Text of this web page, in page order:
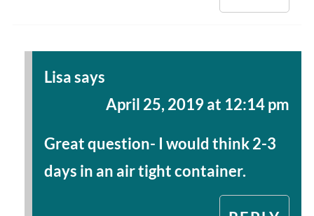
Lisasays
April 25, 2019 at 12:14 pm
Great question- I would think 2-3
days in an air tight container.